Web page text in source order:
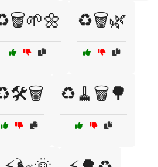
♻️🗑️🌿
♻️🧹🗑️🌳